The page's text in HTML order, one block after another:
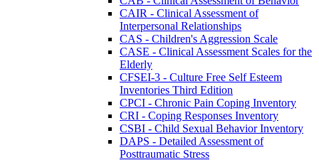
CAIR - Clinical Assessment of
Interpersonal Relationships
CAS - Children's Aggression Scale
CASE - Clinical Assessment Scales for the
Elderly
CFSEI-3 - Culture Free Self Esteem
Inventories Third Edition
CPCI - Chronic Pain Coping Inventory
CRI - Coping Responses Inventory
CSBI - Child Sexual Behavior Inventory
DAPS - Detailed Assessment of
Posttraumatic Stress